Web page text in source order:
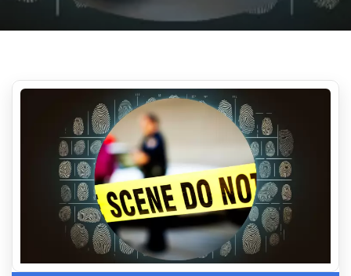
Application Of Cleaning Solutions
Understanding the Essence of Air Quality Testing
How To Remove Tear Gas Residue From Your Property
Same Day Crime Scene Cleaning Services
Essential Role of Crime Scene Cleaners
Residential Biohazard Cleanup
Why Property Managers Should Use A Crime Scene Cleanup